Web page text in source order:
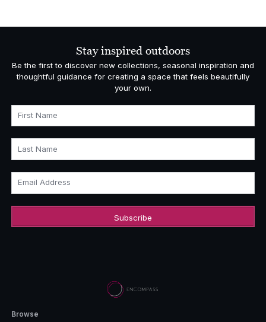
through
Stay inspired outdoors
Be the first to discover new collections, seasonal inspiration and
thoughtful guidance for creating a space that feels beautifully
your own.
First Name
Last Name
Email Address
Browse